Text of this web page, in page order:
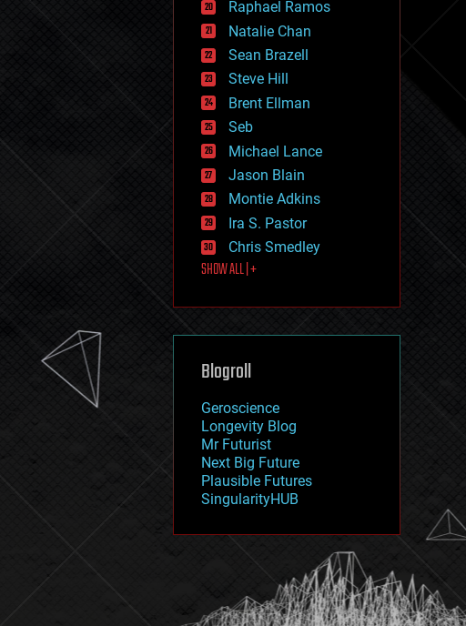
gravity
habitats
hacking
hardware
health
holograms
homo sapiens
human trajectories
humor
information science
innovation
internet
journalism
law
law enforcement
lifeboat
machine learning
mapping
mathematics
military
mobile phones
moore's law
nanotechnology
neuroscience
nuclear energy
open access
physics
Raphael Ramos
Natalie Chan
Sean Brazell
Steve Hill
Brent Ellman
Seb
Michael Lance
Jason Blain
Montie Adkins
Ira S. Pastor
Chris Smedley
SHOW ALL | +
Blogroll
Geroscience
Longevity Blog
Mr Futurist
Next Big Future
Plausible Futures
SingularityHUB